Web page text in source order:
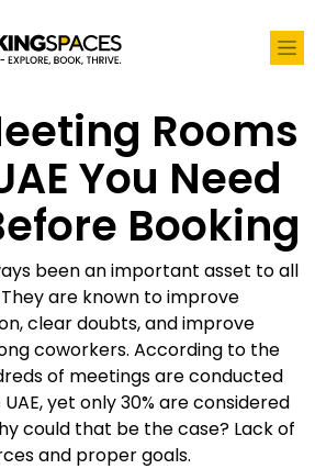
Rooms
You Need
Booking
been an important asset to all
They are known to improve
clear doubts, and improve
coworkers. According to the
of meetings are conducted
yet only 30% are considered
could that be the case? Lack of
and proper goals.